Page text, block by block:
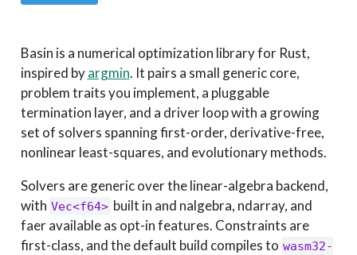
Basin is a numerical optimization library for Rust,
inspired byargmin. It pairs a small generic core,
problem traits you implement, a pluggable
termination layer, and a driver loop with a growing
set of solvers spanning first-order, derivative-free,
nonlinear least-squares, and evolutionary methods.
Solvers are generic over the linear-algebra backend,
with Vec<f64> built in and nalgebra, ndarray, and
faer available as opt-in features. Constraints are
first-class, and the default build compiles to wasm32-